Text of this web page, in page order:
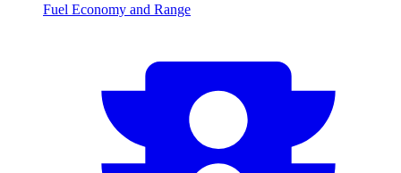
Fuel Economy and Range